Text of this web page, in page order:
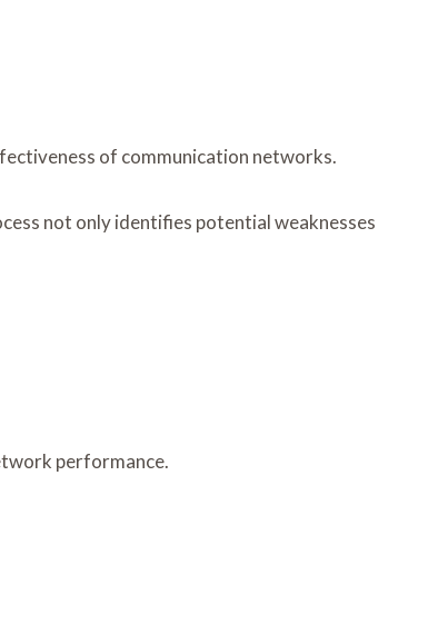
of communication networks.
not only identifies potential weaknesses
performance.